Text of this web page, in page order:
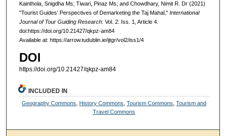
Kainthola, Snigdha Ms; Tiwari, Pinaz Ms; and Chowdhary, Nimit R. Dr (2021)
"Tourist Guides’ Perspectives of Demarketing the Taj Mahal," International
Journal of Tour Guiding Research: Vol. 2: Iss. 1, Article 4.
doi:https://doi.org/10.21427/qkpz-am84
Available at: https://arrow.tudublin.ie/ijtgr/vol2/iss1/4
DOI
https://doi.org/10.21427/qkpz-am84
INCLUDED IN
Geography Commons History Commons ,Tourism Commons ,Tourism and
Travel Commons